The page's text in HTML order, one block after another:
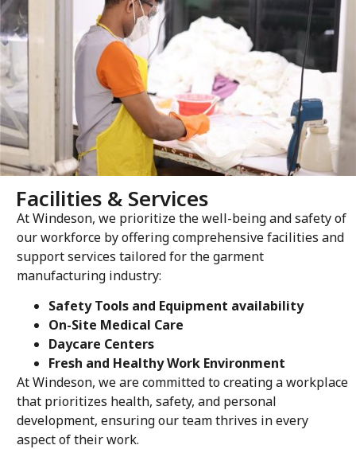
Facilities & Services
At Windeson, we prioritize the well-being and safety of
our workforce by offering comprehensive facilities and
support services tailored for the garment
manufacturing industry:
Safety Tools and Equipment availability
On-Site Medical Care
Daycare Centers
Fresh and Healthy Work Environment
At Windeson, we are committed to creating a workplace
that prioritizes health, safety, and personal
development, ensuring our team thrives in every
aspect of their work.